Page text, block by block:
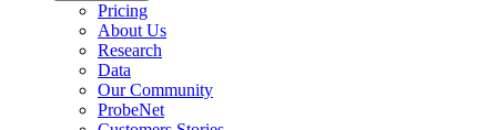
Pricing
About Us
Research
Data
Our Community
ProbeNet